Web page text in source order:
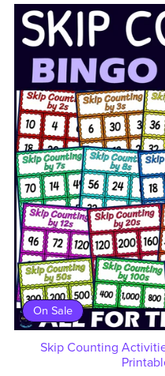
On Sale
Skip Counting